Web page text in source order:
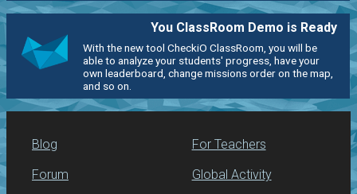
You ClassRoom Demo is Ready
With the new tool CheckiO ClassRoom, you will be
able to analyze your students' progress, have your
own leaderboard, change missions order on the map,
and so on.
Blog
Forum
For Teachers
Global Activity